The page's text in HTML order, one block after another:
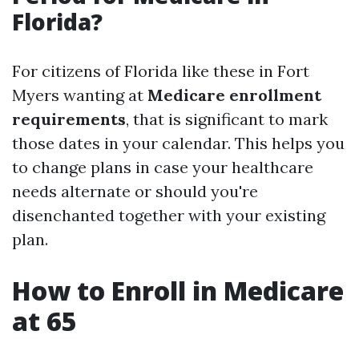
Florida?
For citizens of Florida like these in Fort
Myers wanting at Medicare enrollment
requirements, that is significant to mark
those dates in your calendar. This helps you
to change plans in case your healthcare
needs alternate or should you're
disenchanted together with your existing
plan.
How to Enroll in Medicare
at 65